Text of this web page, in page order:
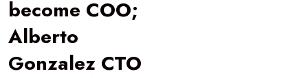
become COO;
Alberto
Gonzalez CTO